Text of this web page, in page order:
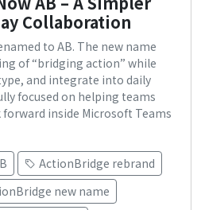
Collaboration
to AB. The new name
of “bridging action” while
and integrate into daily
focused on helping teams
inside Microsoft Teams
ActionBridge rebrand
new name